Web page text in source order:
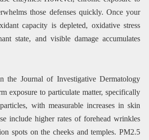
those defenses quickly. Once your
capacity is depleted, oxidative stress
state, and visible damage accumulates
the Journal of Investigative Dermatology
exposure to particulate matter, specifically
with measurable increases in skin
include higher rates of forehead wrinkles
spots on the cheeks and temples. PM2.5